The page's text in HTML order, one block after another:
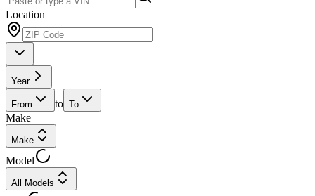
Location
Year
From to To
Make
Make
Model
All Models